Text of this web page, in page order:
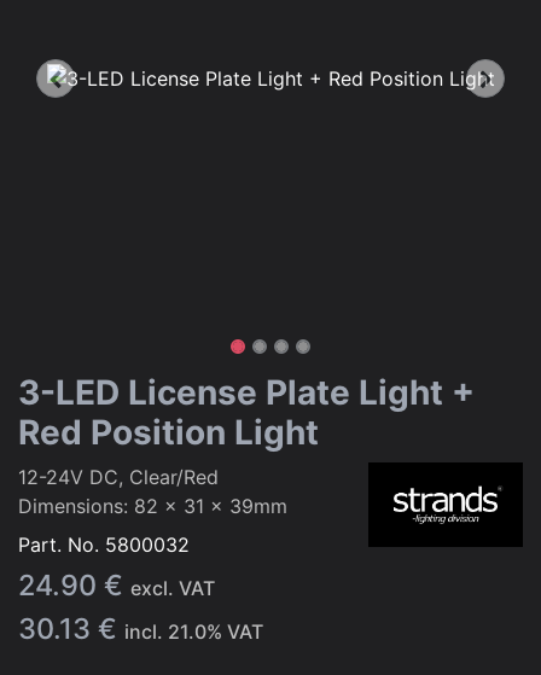
3-LED License Plate Light +
Red Position Light
12-24V DC, Clear/Red
Dimensions: 82 x 31 x 39mm
Part. No. 5800032
24.90 € excl. VAT
30.13 € incl. 21.0% VAT